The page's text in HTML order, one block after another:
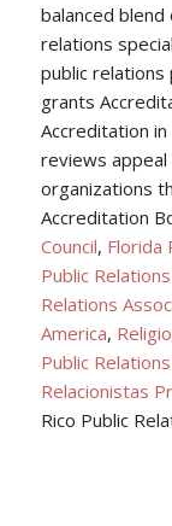
balanced blend
relations
public relations
grants
Accreditation in
reviews appeal
organizations
Accreditation
Council, Florida
Public
Relations
America,
Public
Relacionistas
Rico Public